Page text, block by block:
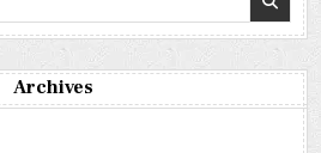
Archives